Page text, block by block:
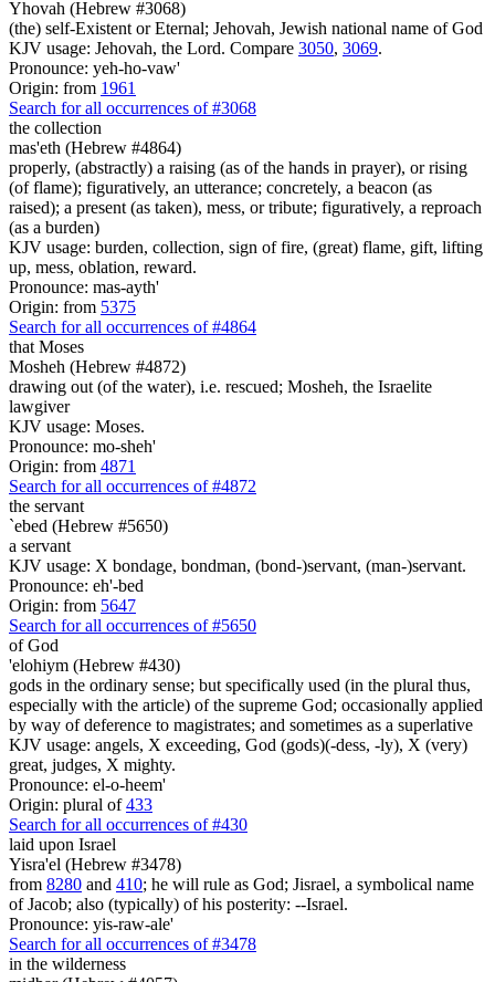
Yhovah (Hebrew #3068)
(the) self-Existent or Eternal; Jehovah, Jewish national name of God
KJV usage: Jehovah, the Lord. Compare 3050, 3069.
Pronounce: yeh-ho-vaw'
Origin: from 1961
Search for all occurrences of #3068
the collection
mas'eth (Hebrew #4864)
properly, (abstractly) a raising (as of the hands in prayer), or rising
(of flame); figuratively, an utterance; concretely, a beacon (as
raised); a present (as taken), mess, or tribute; figuratively, a reproach
(as a burden)
KJV usage: burden, collection, sign of fire, (great) flame, gift, lifting
up, mess, oblation, reward.
Pronounce: mas-ayth'
Origin: from 5375
Search for all occurrences of #4864
that Moses
Mosheh (Hebrew #4872)
drawing out (of the water), i.e. rescued; Mosheh, the Israelite
lawgiver
KJV usage: Moses.
Pronounce: mo-sheh'
Origin: from 4871
Search for all occurrences of #4872
the servant
`ebed (Hebrew #5650)
a servant
KJV usage: X bondage, bondman, (bond-)servant, (man-)servant.
Pronounce: eh'-bed
Origin: from 5647
Search for all occurrences of #5650
of God
'elohiym (Hebrew #430)
gods in the ordinary sense; but specifically used (in the plural thus,
especially with the article) of the supreme God; occasionally applied
by way of deference to magistrates; and sometimes as a superlative
KJV usage: angels, X exceeding, God (gods)(-dess, -ly), X (very)
great, judges, X mighty.
Pronounce: el-o-heem'
Origin: plural of433
Search for all occurrences of #430
laid upon Israel
Yisra'el (Hebrew #3478)
from 8280 and 410; he will rule as God; Jisrael, a symbolical name
of Jacob; also (typically) of his posterity: --Israel.
Pronounce: yis-raw-ale'
Search for all occurrences of #3478
in the wilderness